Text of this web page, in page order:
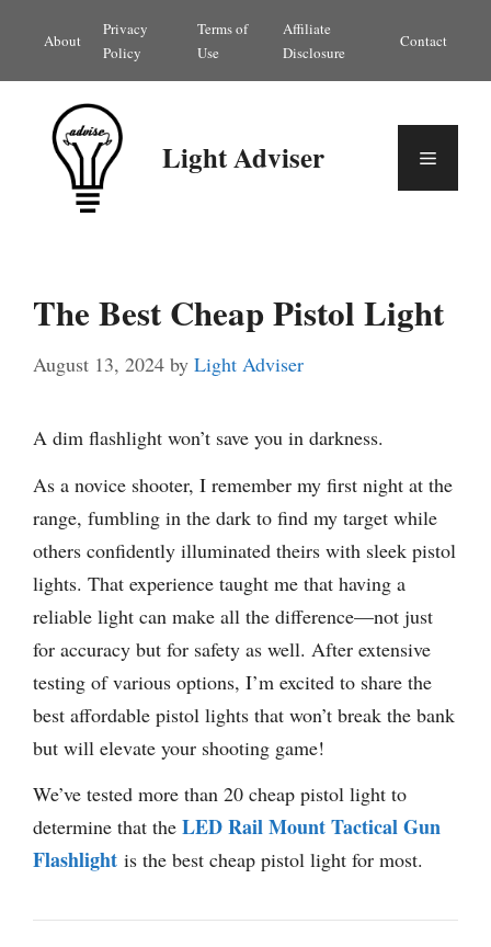
content
About
Privacy
Policy
Terms of
Use
Affiliate
Disclosure
Contact
Light Adviser Menu
The Best Cheap Pistol Light
August 13, 2024 by Light Adviser
A dim flashlight won’t save you in darkness.
As a novice shooter, I remember my first night at the
range, fumbling in the dark to find my target while
others confidently illuminated theirs with sleek pistol
lights. That experience taught me that having a
reliable light can make all the difference—not just
for accuracy but for safety as well. After extensive
testing of various options, I’m excited to share the
best affordable pistol lights that won’t break the bank
but will elevate your shooting game!
We’ve tested more than 20 cheap pistol light to
determine that the LED Rail Mount Tactical Gun
Flashlight is the best cheap pistol light for most.